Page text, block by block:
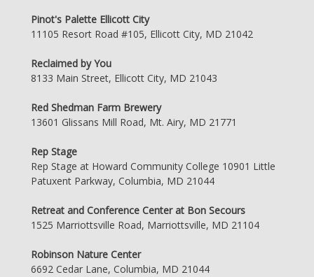
Pinot's Palette Ellicott City
11105 Resort Road #105, Ellicott City, MD 21042
Reclaimed by You
8133 Main Street, Ellicott City, MD 21043
Red Shedman Farm Brewery
13601 Glissans Mill Road, Mt. Airy, MD 21771
Rep Stage
Rep Stage at Howard Community College 10901 Little
Patuxent Parkway, Columbia, MD 21044
Retreat and Conference Center at Bon Secours
1525 Marriottsville Road, Marriottsville, MD 21104
Robinson Nature Center
6692 Cedar Lane, Columbia, MD 21044